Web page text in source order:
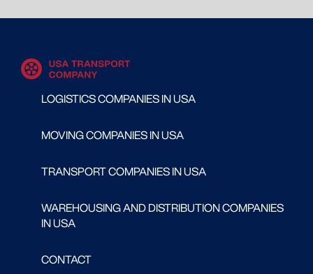
LOGISTICS COMPANIES IN USA
MOVING COMPANIES IN USA
TRANSPORT COMPANIES IN USA
WAREHOUSING AND DISTRIBUTION COMPANIES
IN USA
CONTACT